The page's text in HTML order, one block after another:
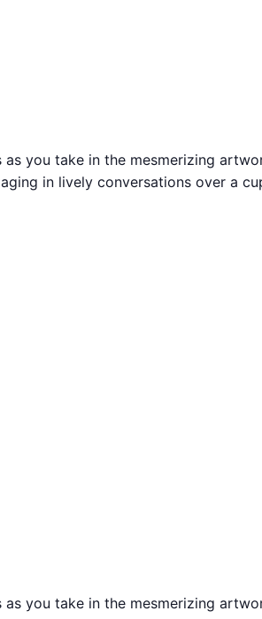
you take in the mesmerizing
in lively conversations over a
you take in the mesmerizing